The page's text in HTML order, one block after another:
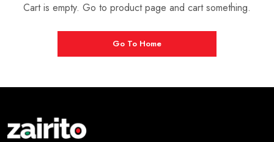
Cart is empty. Go to product page and cart something.
Go To Home